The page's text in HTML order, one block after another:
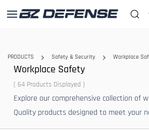
main
PRODUCTS Safety & Security Workplace
Workplace Safety
( 64 Products Displayed )
Explore our comprehensive collection of
Quality products designed to meet your